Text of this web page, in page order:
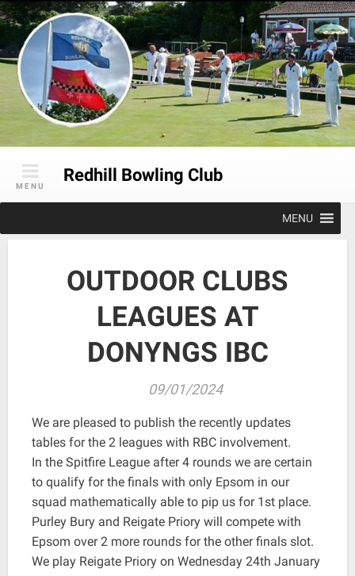
Skip
to
content
Redhill Bowling Club
MENU
MENU
OUTDOOR CLUBS
LEAGUES AT
DONYNGS IBC
09/01/2024
We are pleased to publish the recently updates
tables for the 2 leagues with RBC involvement.
In the Spitfire League after 4 rounds we are certain
to qualify for the finals with only Epsom in our
squad mathematically able to pip us for 1st place.
Purley Bury and Reigate Priory will compete with
Epsom over 2 more rounds for the other finals slot.
We play Reigate Priory on Wednesday 24th January